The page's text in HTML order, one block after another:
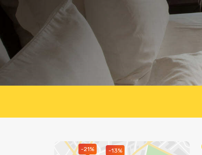
-21% -13%